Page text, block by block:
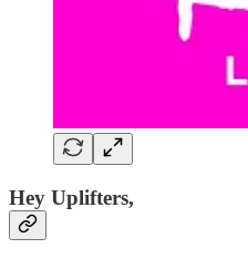
Hey Uplifters,